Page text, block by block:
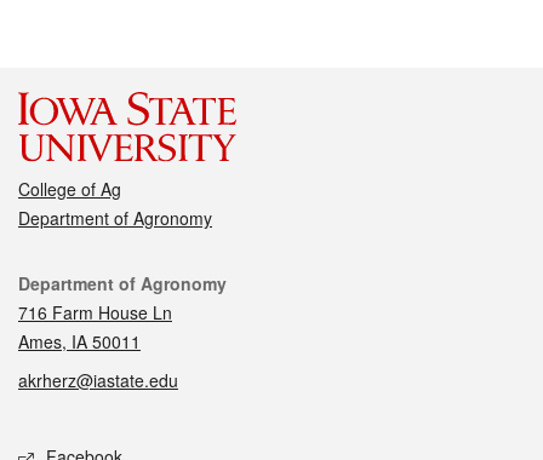
College of Ag
Department of Agronomy
Contact
Department of Agronomy
716 Farm House Ln
Ames, IA 50011
akrherz@iastate.edu
Social media